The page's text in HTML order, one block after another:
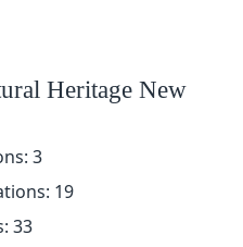
Heritage New
3
19
33